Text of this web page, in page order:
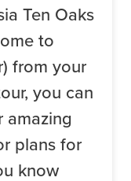
Ten Oaks
to
from your
you can
amazing
plans for
know